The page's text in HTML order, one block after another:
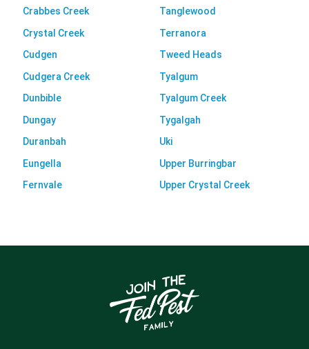
Crabbes Creek
Crystal Creek
Cudgen
Cudgera Creek
Dunbible
Dungay
Duranbah
Eungella
Fernvale
Tanglewood
Terranora
Tweed Heads
Tyalgum
Tyalgum Creek
Tygalgah
Uki
Upper Burringbar
Upper Crystal Creek